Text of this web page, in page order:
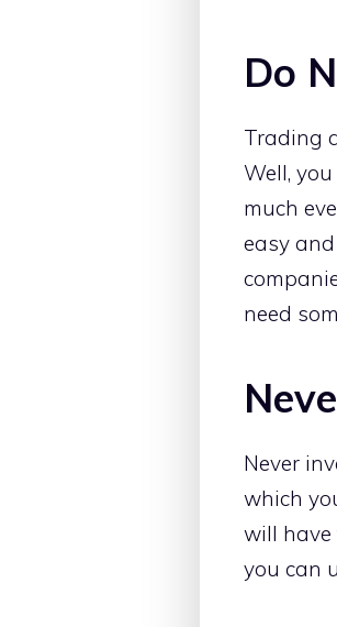
Do
Trading
Well,
much
easy
need
Never
which
will have
you can